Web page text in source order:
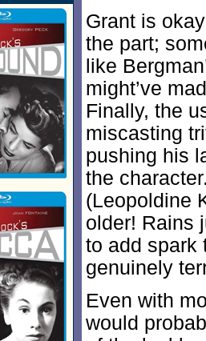
Grant is
the part;
like
might’ve
Finally, the
miscasting
pushing his
the
(Leopoldine
older! Rains
to add spark
genuinely
Even with
would